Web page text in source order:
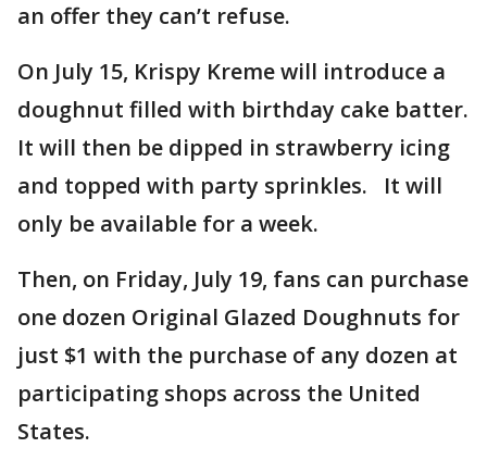
an offer they can’t refuse.
On July 15, Krispy Kreme will introduce a
doughnut filled with birthday cake batter.
It will then be dipped in strawberry icing
and topped with party sprinkles. It will
only be available for a week.
Then, on Friday, July 19, fans can purchase
one dozen Original Glazed Doughnuts for
just $1 with the purchase of any dozen at
participating shops across the United
States.